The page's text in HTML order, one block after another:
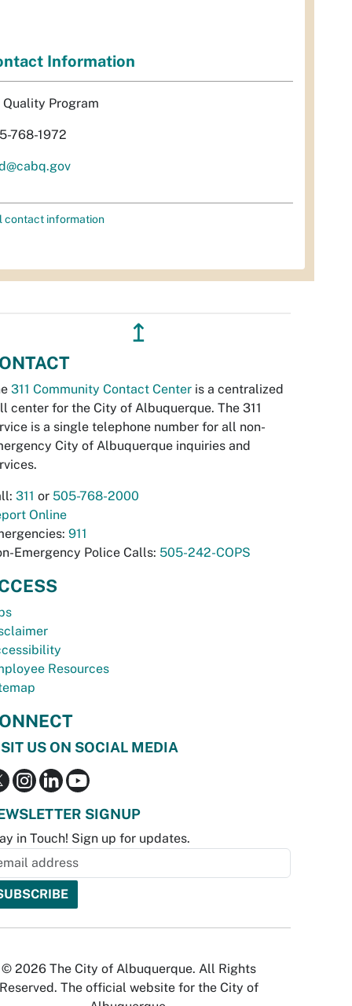
Information
Quality Program
768-1972
contact information
↥
311 Community Contact Center is a centralized
center for the City of Albuquerque. The 311
is a single telephone number for all non-
City of Albuquerque inquiries and
311 or 505-768-2000
Online
911
Emergency Police Calls: 505-242-COPS
Resources
US ON SOCIAL MEDIA
SIGNUP
in Touch! Sign up for updates.
© 2026 The City of Albuquerque. All Rights
Reserved. The official website for the City of